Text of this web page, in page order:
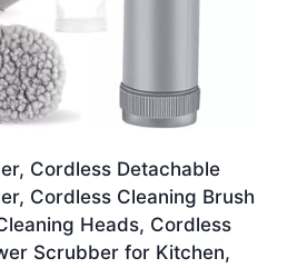
Cordless Detachable
Cordless Cleaning Brush
Heads, Cordless
Scrubber for Kitchen,